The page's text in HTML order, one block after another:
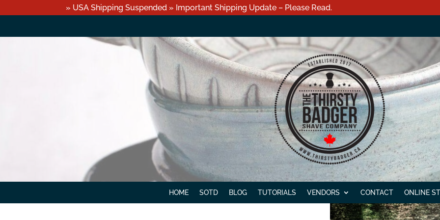
» USA Shipping Suspended » Important Shipping Update – Please Read.
HOME SOTD BLOG TUTORIALS VENDORS CONTACT ONLINE